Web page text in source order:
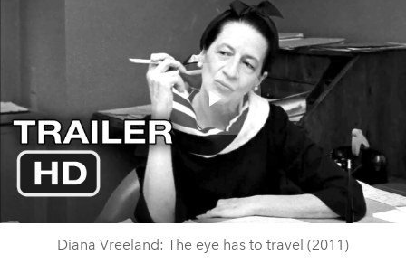
Play
Video
Diana Vreeland: The eye has to travel (2011)